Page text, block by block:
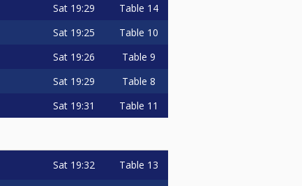
Sat 19:29 Table 14
Sat 19:25 Table 10
Sat 19:26 Table 9
Sat 19:29 Table 8
Sat 19:31 Table 11
Sat 19:32 Table 13